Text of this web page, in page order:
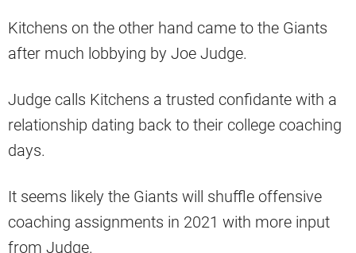
Kitchens on the other hand came to the Giants
after much lobbying by Joe Judge.
Judge calls Kitchens a trusted confidante with a
relationship dating back to their college coaching
days.
It seems likely the Giants will shuffle offensive
coaching assignments in 2021 with more input
from Judge.